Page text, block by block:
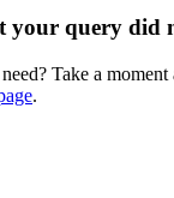
your query did
Take a
.